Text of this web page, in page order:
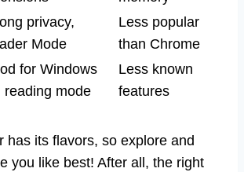
privacy,
Mode
Less popular
than Chrome
for Windows
reading mode
Less known
features
has its flavors, so explore and
you like best! After all, the right